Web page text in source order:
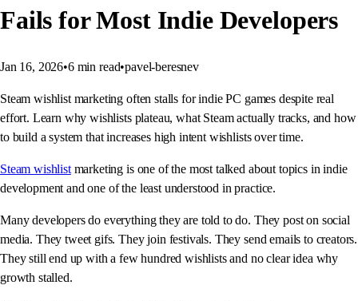
Fails for Most Indie Developers
Jan 16, 2026•6 min read•pavel-beresnev
Steam wishlist marketing often stalls for indie PC games despite real
effort. Learn why wishlists plateau, what Steam actually tracks, and how
to build a system that increases high intent wishlists over time.
Steam wishlistmarketing is one of the most talked about topics in indie
development and one of the least understood in practice.
Many developers do everything they are told to do. They post on social
media. They tweet gifs. They join festivals. They send emails to creators.
They still end up with a few hundred wishlists and no clear idea why
growth stalled.